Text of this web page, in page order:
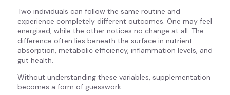
Two individuals can follow the same routine and
experience completely different outcomes. One may feel
energised, while the other notices no change at all. The
difference often lies beneath the surface in nutrient
absorption, metabolic efficiency, inflammation levels, and
gut health.
Without understanding these variables, supplementation
becomes a form of guesswork.